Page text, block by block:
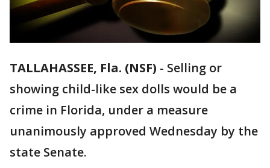
TALLAHASSEE, Fla. (NSF) - Selling or
showing child-like sex dolls would be a
crime in Florida, under a measure
unanimously approved Wednesday by the
state Senate.